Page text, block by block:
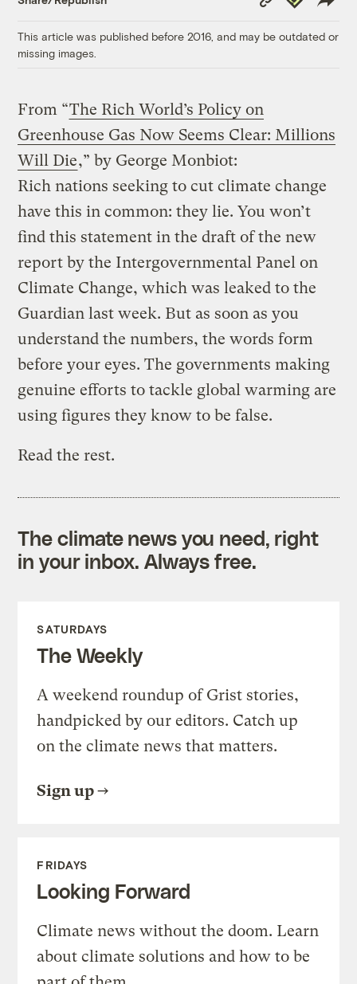
Link
This article was published before 2016, and may be outdated or
missing images.
From “The Rich World’s Policy on
Greenhouse Gas Now Seems Clear: Millions
Will Die,” by George Monbiot:
Rich nations seeking to cut climate change
have this in common: they lie. You won’t
find this statement in the draft of the new
report by the Intergovernmental Panel on
Climate Change, which was leaked to the
Guardian last week. But as soon as you
understand the numbers, the words form
before your eyes. The governments making
genuine efforts to tackle global warming are
using figures they know to be false.
Read the rest.
The climate news you need, right
in your inbox. Always free.
SATURDAYS
The Weekly
A weekend roundup of Grist stories,
handpicked by our editors. Catch up
on the climate news that matters.
Sign up
FRIDAYS
Looking Forward
Climate news without the doom. Learn
about climate solutions and how to be